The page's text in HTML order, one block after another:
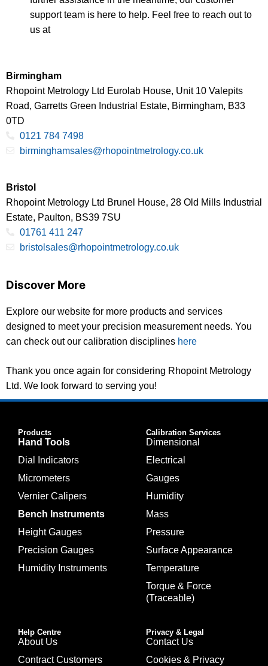
support team is here to help. Feel free to reach out to
us at
Birmingham
Rhopoint Metrology Ltd Eurolab House, Unit 10 Valepits
Road, Garretts Green Industrial Estate, Birmingham, B33
0TD
0121 784 7498
birminghamsales@rhopointmetrology.co.uk
Bristol
Rhopoint Metrology Ltd Brunel House, 28 Old Mills Industrial
Estate, Paulton, BS39 7SU
01761 411 247
bristolsales@rhopointmetrology.co.uk
Discover More
Explore our website for more products and services
designed to meet your precision measurement needs. You
can check out our calibration disciplines here
Thank you once again for considering Rhopoint Metrology
Ltd. We look forward to serving you!
Products
Hand Tools
Dial Indicators
Micrometers
Vernier Calipers
Bench Instruments
Height Gauges
Precision Gauges
Humidity Instruments
Calibration Services
Dimensional
Electrical
Gauges
Humidity
Mass
Pressure
Surface Appearance
Temperature
Torque & Force
(Traceable)
Help Centre
About Us
Contract Customers
Privacy & Legal
Contact Us
Cookies & Privacy